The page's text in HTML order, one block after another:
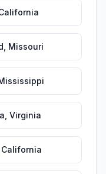
Missouri
Virginia
California